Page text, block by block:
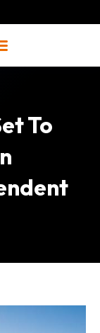
To